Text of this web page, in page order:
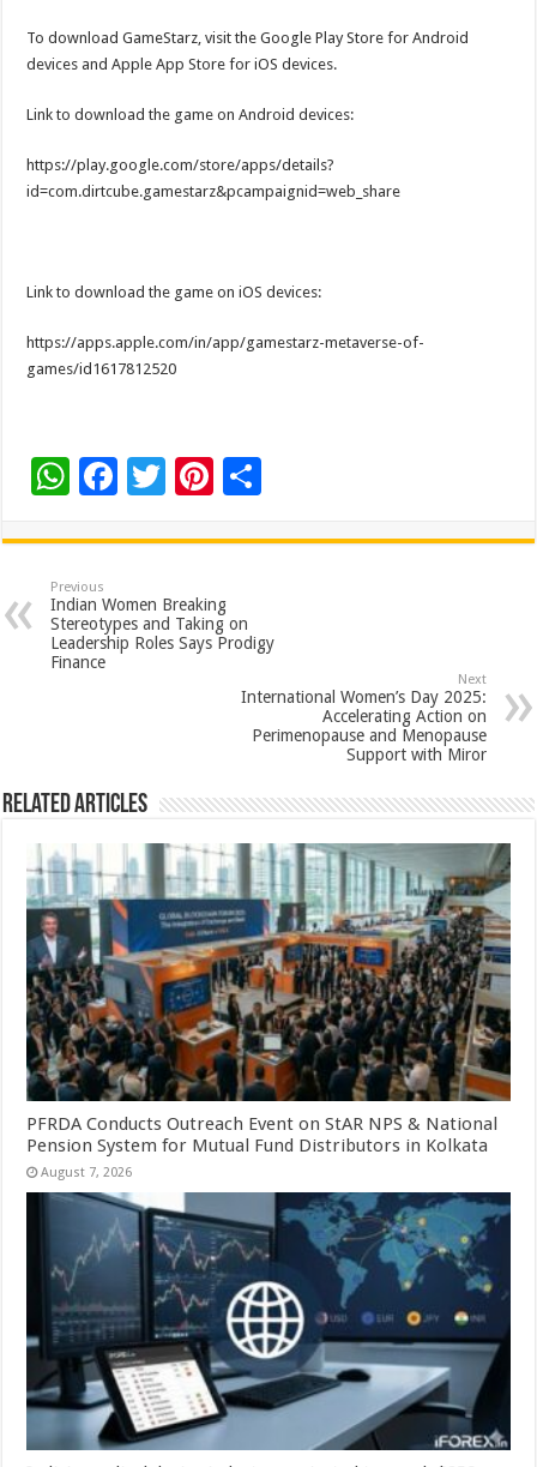
To download GameStarz, visit the Google Play Store for Android
devices and Apple App Store for iOS devices.
Link to download the game on Android devices:
https://play.google.com/store/apps/details?
id=com.dirtcube.gamestarz&pcampaignid=web_share
Link to download the game on iOS devices:
https://apps.apple.com/in/app/gamestarz-metaverse-of-
games/id1617812520
W
at
sA
p
p
F
e
b
o
o
T
tt
er
Pi
er
es
t
ar
Previous
Indian Women Breaking
Stereotypes and Taking on
Leadership Roles Says Prodigy
Finance
Next
International Women’s Day 2025:
Accelerating Action on
Perimenopause and Menopause
Support with Miror
Related Articles
PFRDA Conducts Outreach Event on StAR NPS & National
Pension System for Mutual Fund Distributors in Kolkata
August 7, 2026